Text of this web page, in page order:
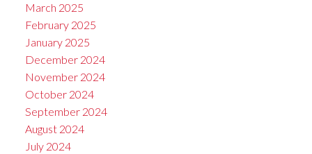
March 2025
February 2025
January 2025
December 2024
November 2024
October 2024
September 2024
August 2024
July 2024